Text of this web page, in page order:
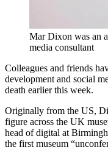
Mar Dixon was an
media consultant
Colleagues and friends
development and social
death earlier this week.
Originally from the US,
figure across the UK
head of digital at
the first museum